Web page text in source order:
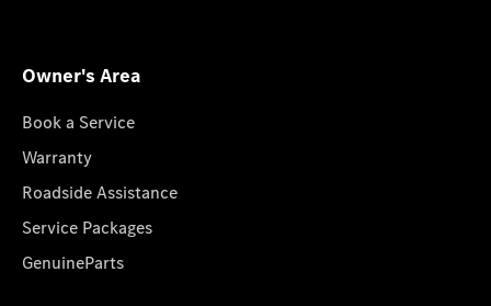
Owner's Area
Book a Service
Warranty
Roadside Assistance
Service Packages
GenuineParts